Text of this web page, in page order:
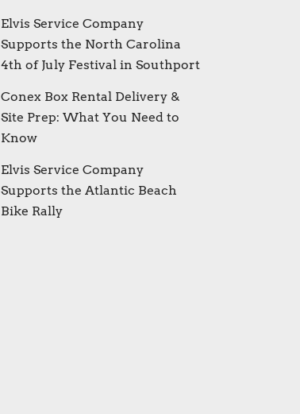
Elvis Service Company
Supports the North Carolina
4th of July Festival in Southport
Conex Box Rental Delivery &
Site Prep: What You Need to
Know
Elvis Service Company
Supports the Atlantic Beach
Bike Rally